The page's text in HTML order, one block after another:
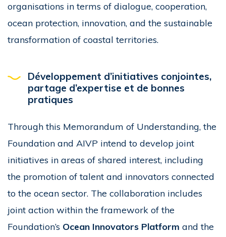
organisations in terms of dialogue, cooperation,
ocean protection, innovation, and the sustainable
transformation of coastal territories.
Développement d’initiatives conjointes,
partage d’expertise et de bonnes
pratiques
Through this Memorandum of Understanding, the
Foundation and AIVP intend to develop joint
initiatives in areas of shared interest, including
the promotion of talent and innovators connected
to the ocean sector. The collaboration includes
joint action within the framework of the
Foundation’s Ocean Innovators Platform and the